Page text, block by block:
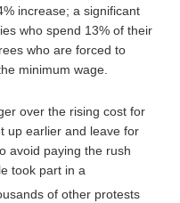
increase; a significant
who spend 13% of their
who are forced to
minimum wage.
over the rising cost for
up earlier and leave for
avoid paying the rush
took part in a
of other protests